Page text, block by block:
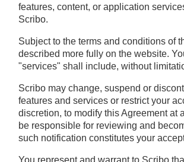
features, content, or application
Scribo.
Subject to the terms and conditions of
described more fully on the website.
"services" shall include, without
Scribo may change, suspend or
features and services or restrict your
discretion, to modify this Agreement at
be responsible for reviewing and
such notification constitutes your
You represent and warrant to Scribo